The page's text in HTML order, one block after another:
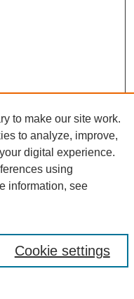
to make our site work.
to analyze, improve,
digital experience.
using
information, see
Cookie settings